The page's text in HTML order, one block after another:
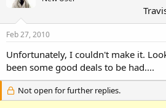
Feb 27, 2010
Unfortunately, I couldn't make it.
been some good deals to be had....
Not open for further replies.